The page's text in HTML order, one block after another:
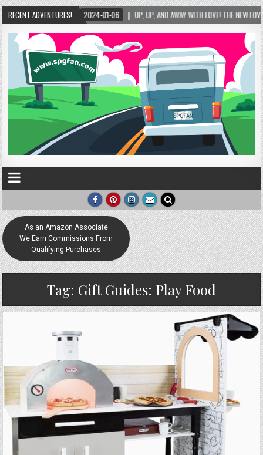
RECENT ADVENTURES!
WITH LOVE! THE NEW LOVE LOCK SCULPTURE IN HELEN! – HELEN, GEORGIA – 01/06/2024
As an Amazon Associate
We Earn Commissions From
Qualifying Purchases
Tag: Gift Guides: Play Food